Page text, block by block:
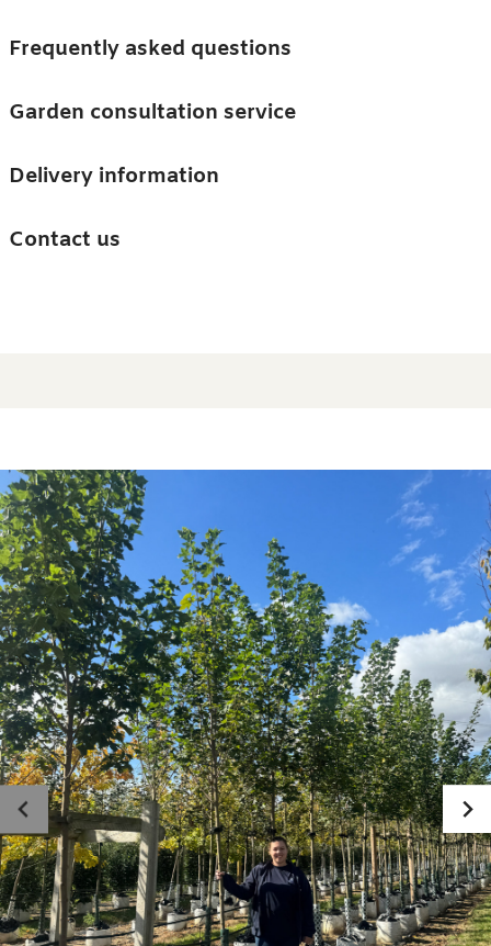
Trees
Accessories
Guides and advice
Barn & Garden
Frequently asked questions
Garden consultation service
Delivery information
Contact us
Photo gallery